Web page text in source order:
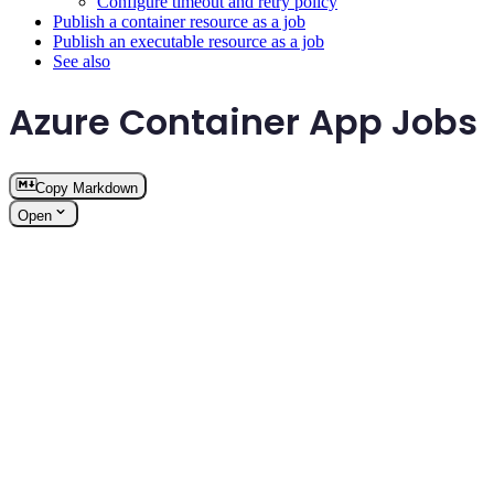
Publish a container resource as a job
Publish an executable resource as a job
See also
Azure Container App Jobs
Copy Markdown
Open